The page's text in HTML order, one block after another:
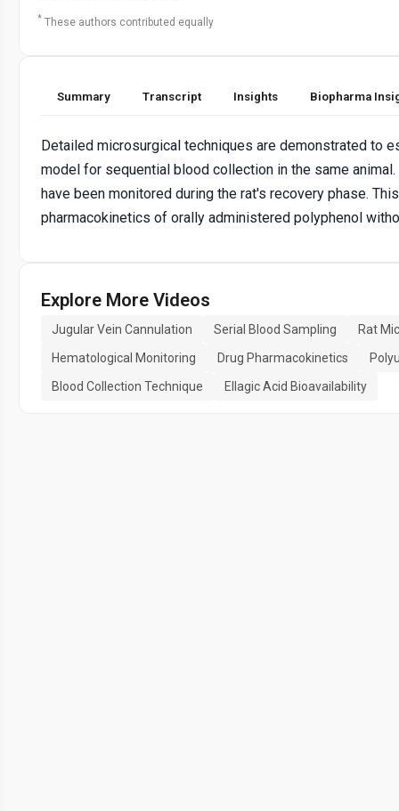
* These authors contributed equally
Summary Transcript Insights Biopharma
Detailed microsurgical techniques are demonstrated to
model for sequential blood collection in the same
have been monitored during the rat's recovery phase.
pharmacokinetics of orally administered polyphenol
Explore More Videos
Jugular Vein Cannulation Serial Blood Sampling
Rat
Hematological Monitoring
Drug Pharmacokinetics
Blood Collection Technique
Ellagic Acid Bioavailability